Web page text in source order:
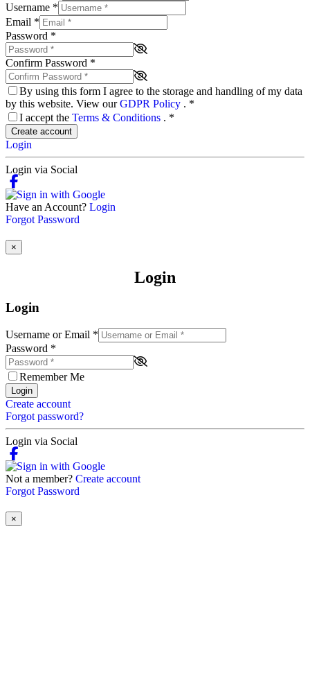
Username *
Email *
Password *
Confirm Password *
By using this form I agree to the storage and handling of my data
by this website. View ourGDPR Policy . *
I accept the Terms & Conditions . *
Create account
Login
Login via Social
Have an Account? Login
Forgot Password
×
Login
Login
Username or Email *
Password *
Remember Me
Login
Create account
Forgot password?
Login via Social
Not a member? Create account
Forgot Password
×